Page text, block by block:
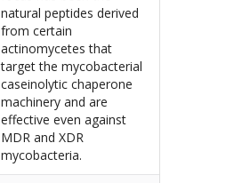
natural peptides derived
from certain
actinomycetes that
target the mycobacterial
caseinolytic chaperone
machinery and are
effective even against
MDR and XDR
mycobacteria.